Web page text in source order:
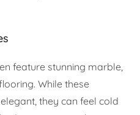
feature stunning marble,
While these
they can feel cold